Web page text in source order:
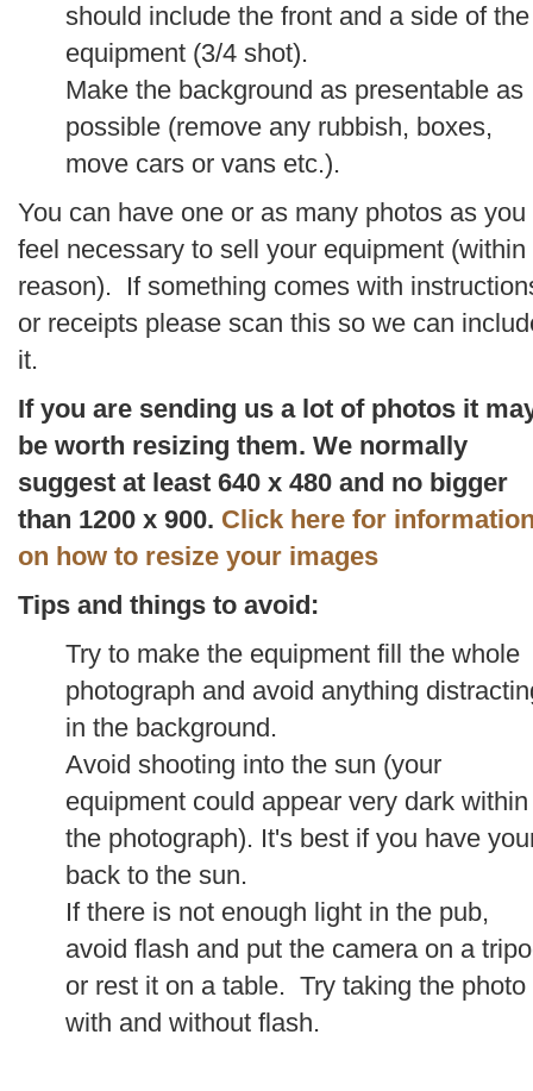
should include the front and a side of the
equipment (3/4 shot).
Make the background as presentable as
possible (remove any rubbish, boxes,
move cars or vans etc.).
You can have one or as many photos as you
feel necessary to sell your equipment (within
reason). If something comes with
or receipts please scan this so we can
it.
If you are sending us a lot of photos it
be worth resizing them. We normally
suggest at least 640 x 480 and no bigger
than 1200 x 900. Click here for
on how to resize your images
Tips and things to avoid:
Try to make the equipment fill the whole
photograph and avoid anything
in the background.
Avoid shooting into the sun (your
equipment could appear very dark within
the photograph). It's best if you have
back to the sun.
If there is not enough light in the pub,
avoid flash and put the camera on a
or rest it on a table. Try taking the photo
with and without flash.